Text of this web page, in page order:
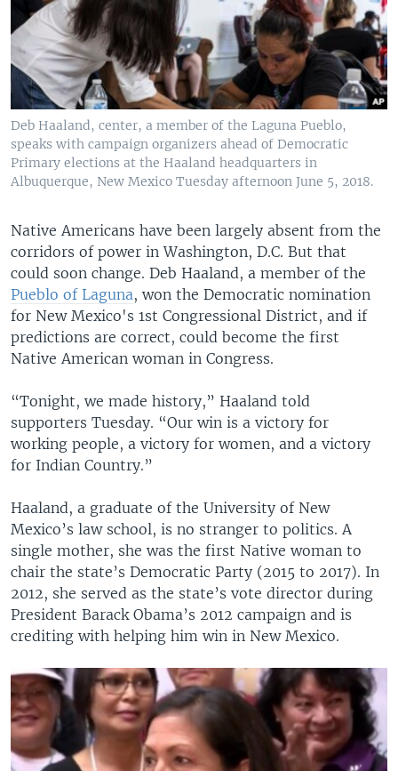
Deb Haaland, center, a member of the Laguna Pueblo,
speaks with campaign organizers ahead of Democratic
Primary elections at the Haaland headquarters in
Albuquerque, New Mexico Tuesday afternoon June 5, 2018.
Native Americans have been largely absent from the
corridors of power in Washington, D.C. But that
could soon change. Deb Haaland, a member of the
Pueblo of Laguna, won the Democratic nomination
for New Mexico's 1st Congressional District, and if
predictions are correct, could become the first
Native American woman in Congress.
“Tonight, we made history,” Haaland told
supporters Tuesday. “Our win is a victory for
working people, a victory for women, and a victory
for Indian Country.”
Haaland, a graduate of the University of New
Mexico’s law school, is no stranger to politics. A
single mother, she was the first Native woman to
chair the state’s Democratic Party (2015 to 2017). In
2012, she served as the state’s vote director during
President Barack Obama’s 2012 campaign and is
crediting with helping him win in New Mexico.